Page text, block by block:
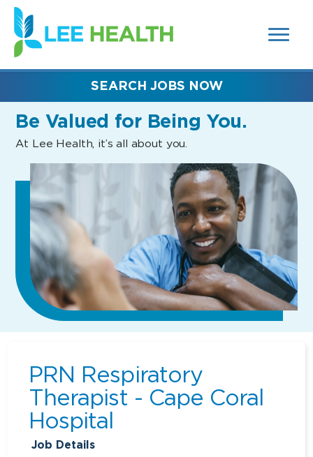
SEARCH
FIELDS)
(link
opens
in
new
Be Valued for Being You.
At Lee Health, it’s all about you.
SEARCH JOBS NOW
PRN Respiratory
Therapist - Cape Coral
Hospital
Job Details